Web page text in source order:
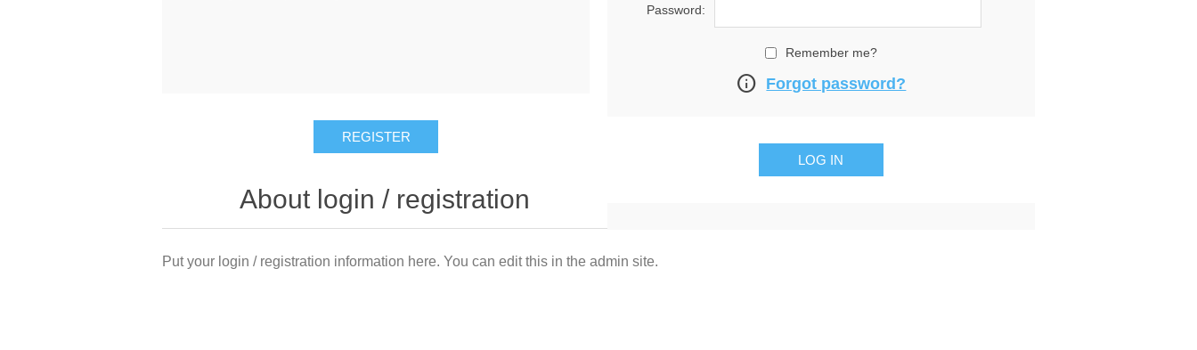
Password:
Remember me?
info Forgot password?
About login / registration
Put your login / registration information here. You can edit this in the admin site.